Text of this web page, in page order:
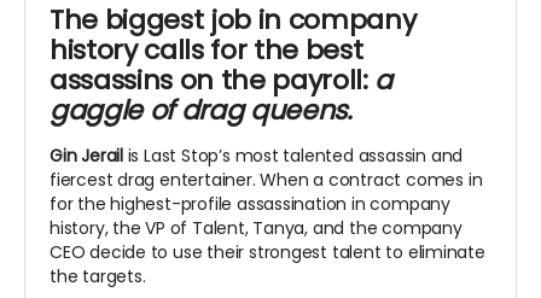
The biggest job in company
history calls for the best
assassins on the payroll: a
gaggle of drag queens.
Gin Jerailis Last Stop’s most talented assassin and
fiercest drag entertainer. When a contract comes in
for the highest-profile assassination in company
history, the VP of Talent, Tanya, and the company
CEO decide to use their strongest talent to eliminate
the targets.